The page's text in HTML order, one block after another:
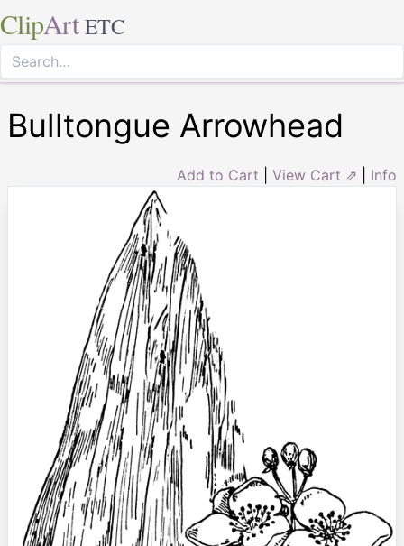
ClipArt ETC
Bulltongue Arrowhead
Add to Cart View Cart ⇗ Info